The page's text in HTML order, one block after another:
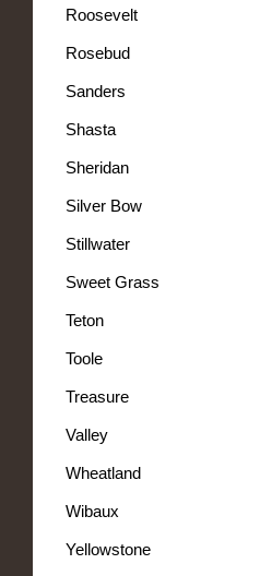
Roosevelt
Rosebud
Sanders
Shasta
Sheridan
Silver Bow
Stillwater
Sweet Grass
Teton
Toole
Treasure
Valley
Wheatland
Wibaux
Yellowstone